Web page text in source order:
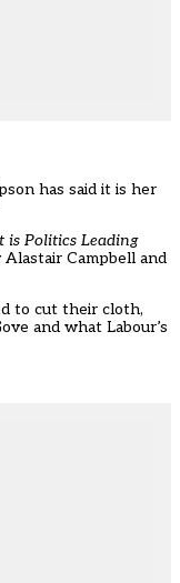
has said it is her
is Politics Leading
Campbell and
to cut their cloth,
and what Labour’s